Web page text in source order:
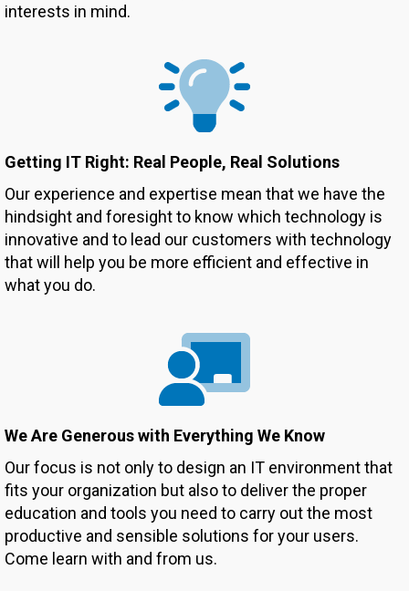
interests in mind.
Getting IT Right: Real People, Real Solutions
Our experience and expertise mean that we have the
hindsight and foresight to know which technology is
innovative and to lead our customers with technology
that will help you be more efficient and effective in
what you do.
We Are Generous with Everything We Know
Our focus is not only to design an IT environment that
fits your organization but also to deliver the proper
education and tools you need to carry out the most
productive and sensible solutions for your users.
Come learn with and from us.